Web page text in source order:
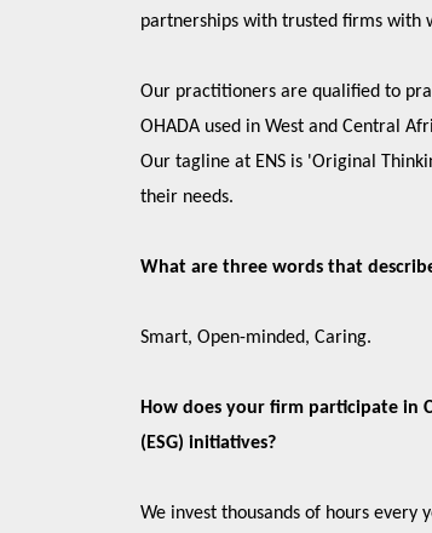
partnerships with trusted firms with
Our practitioners are qualified to
OHADA used in West and Central
Our tagline at ENS is 'Original
their needs.
What are three words that
Smart, Open-minded, Caring.
How does your firm participate in
(ESG) initiatives?
We invest thousands of hours